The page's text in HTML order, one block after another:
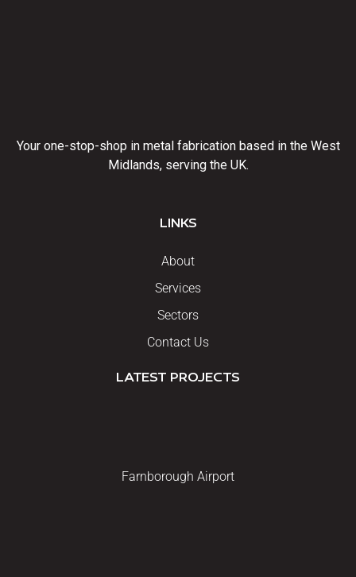
Your one-stop-shop in metal fabrication based in the West
Midlands, serving the UK.
LINKS
About
Services
Sectors
Contact Us
LATEST PROJECTS
Farnborough Airport